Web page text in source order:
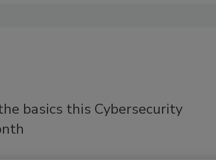
basics this Cybersecurity